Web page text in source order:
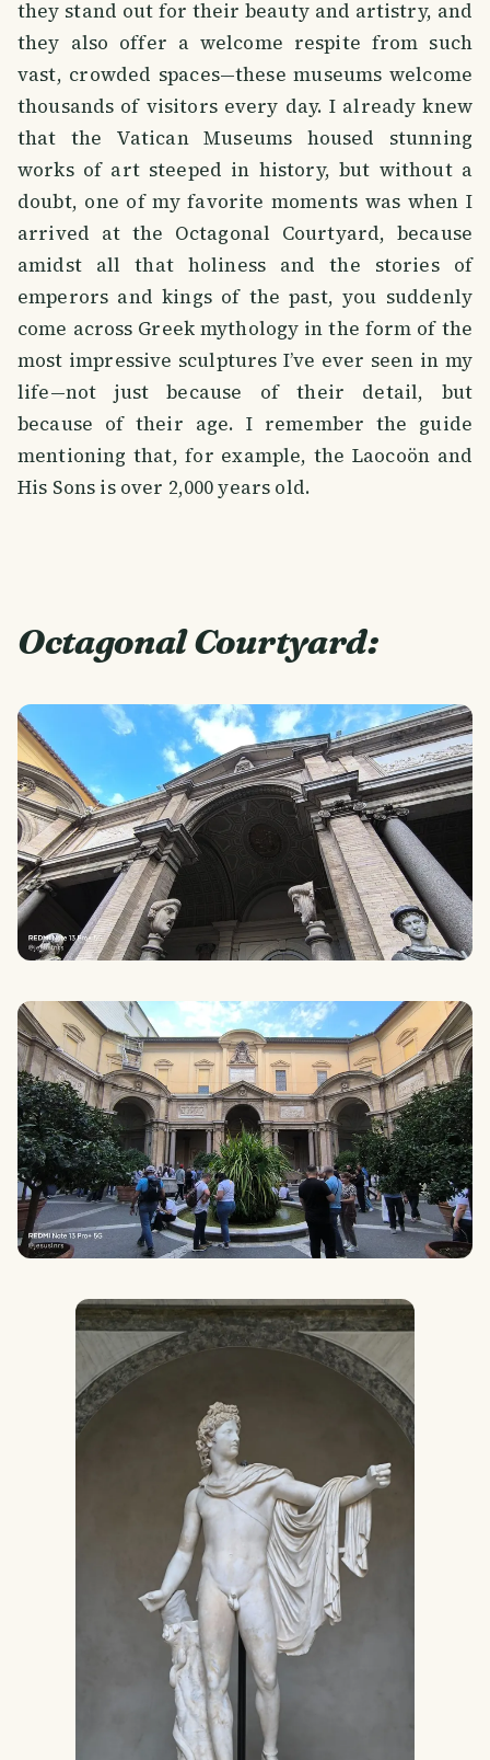
they stand out for their beauty and artistry, and
they also offer a welcome respite from such
vast, crowded spaces—these museums welcome
thousands of visitors every day. I already knew
that the Vatican Museums housed stunning
works of art steeped in history, but without a
doubt, one of my favorite moments was when I
arrived at the Octagonal Courtyard, because
amidst all that holiness and the stories of
emperors and kings of the past, you suddenly
come across Greek mythology in the form of the
most impressive sculptures I’ve ever seen in my
life—not just because of their detail, but
because of their age. I remember the guide
mentioning that, for example, the Laocoön and
His Sons is over 2,000 years old.
Octagonal Courtyard: